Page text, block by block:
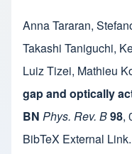
Anna Tararan,
Takashi Taniguchi,
Luiz Tizei, Mathieu
gap and optically
BN Phys. Rev. B98,
BibTeX External Link.